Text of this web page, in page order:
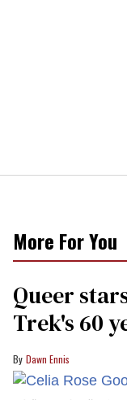
More For You
Queer
Trek's 60
Dawn Ennis